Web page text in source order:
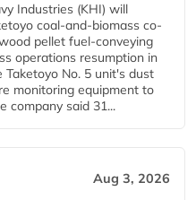
Industries (KHI) will
coal-and-biomass co-
pellet fuel-conveying
operations resumption in
Taketoyo No. 5 unit's dust
monitoring equipment to
company said 31...
Aug 3, 2026